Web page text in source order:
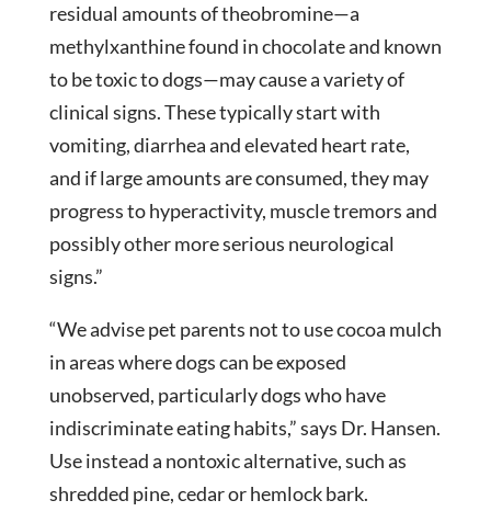
residual amounts of theobromine—a
methylxanthine found in chocolate and known
to be toxic to dogs—may cause a variety of
clinical signs. These typically start with
vomiting, diarrhea and elevated heart rate,
and if large amounts are consumed, they may
progress to hyperactivity, muscle tremors and
possibly other more serious neurological
signs.”
“We advise pet parents not to use cocoa mulch
in areas where dogs can be exposed
unobserved, particularly dogs who have
indiscriminate eating habits,” says Dr. Hansen.
Use instead a nontoxic alternative, such as
shredded pine, cedar or hemlock bark.